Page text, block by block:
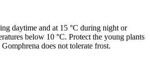
daytime and at 15 °C during night or
below 10 °C. Protect the young plants
does not tolerate frost.